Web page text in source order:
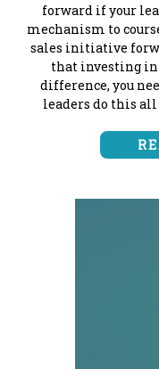
forward if your
mechanism to
sales initiative
that investing
difference, you
leaders do this